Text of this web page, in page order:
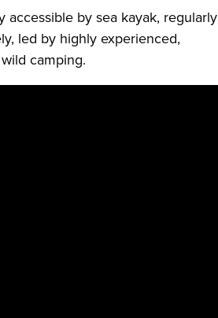
accessible by sea kayak, regularly
led by highly experienced,
camping.